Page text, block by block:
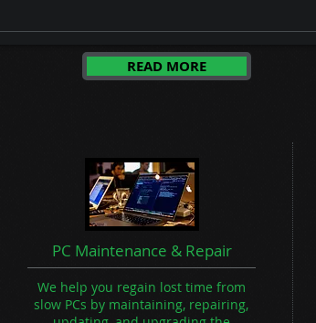
READ MORE
PC Maintenance & Repair
We help you regain lost time from
slow PCs by maintaining, repairing,